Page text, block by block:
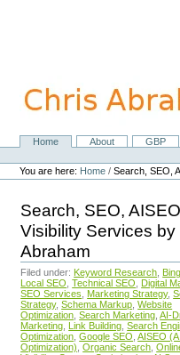
navigation
NavigationHome About GBP
Personal
tools
You are here: Home /Search, SEO,
Search, SEO,
Visibility Services by
Abraham
Filed under: Keyword Research
Local SEO Technical SEO Digital
SEO Services
Marketing Strategy,
Strategy, Schema Markup Website
Optimization Search Marketing AI-
Marketing Link Building Search
Optimization Google SEO AISEO
Optimization) Organic Search